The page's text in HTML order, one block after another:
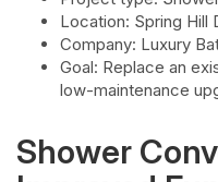
Location: Spring Hill
Company: Luxury
Goal: Replace an
low-maintenance
Shower